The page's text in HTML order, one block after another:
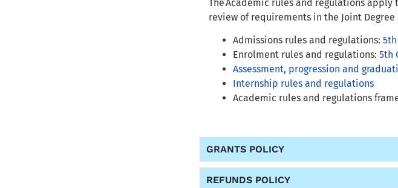
TheAcademic rules and regulations apply
review of requirements in the Joint
Admissions rules and regulations:
Enrolment rules and regulations: 5th
Assessment, progression and
Internship rules and regulations
Academic rules and regulations
GRANTS POLICY
REFUNDS POLICY